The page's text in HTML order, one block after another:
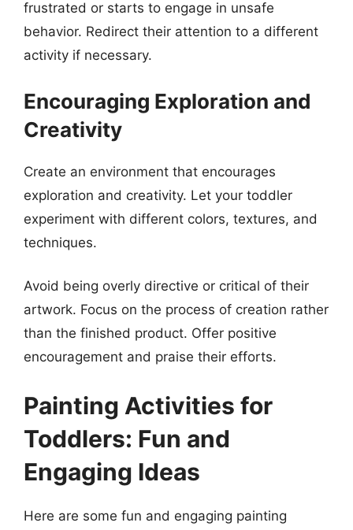
frustrated or starts to engage in unsafe
behavior. Redirect their attention to a different
activity if necessary.
Encouraging Exploration and
Creativity
Create an environment that encourages
exploration and creativity. Let your toddler
experiment with different colors, textures, and
techniques.
Avoid being overly directive or critical of their
artwork. Focus on the process of creation rather
than the finished product. Offer positive
encouragement and praise their efforts.
Painting Activities for
Toddlers: Fun and
Engaging Ideas
Here are some fun and engaging painting